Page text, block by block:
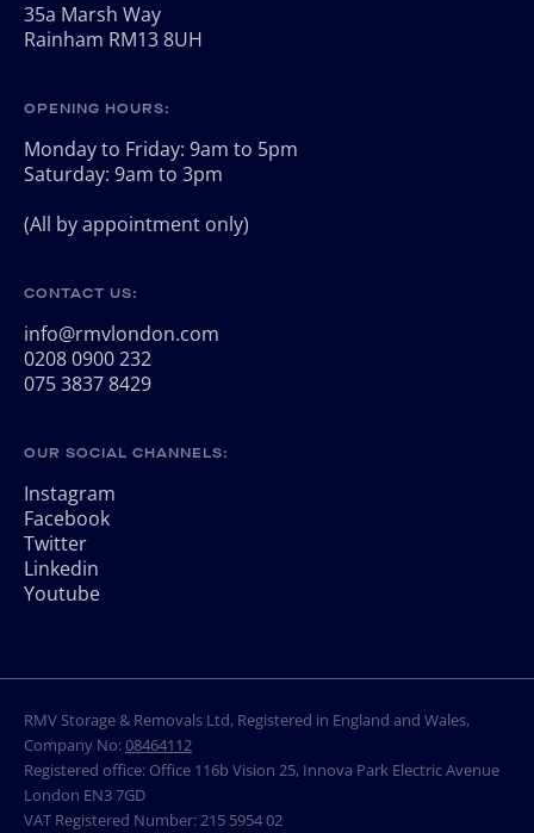
35a Marsh Way
Rainham RM13 8UH
OPENING HOURS:
Monday to Friday: 9am to 5pm
Saturday: 9am to 3pm
(All by appointment only)
CONTACT US:
info@rmvlondon.com
0208 0900 232
075 3837 8429
OUR SOCIAL CHANNELS:
Instagram
Facebook
Twitter
Linkedin
Youtube
RMV Storage & Removals Ltd, Registered in England and Wales,
Company No:08464112
Registered office: Office 116b Vision 25, Innova Park Electric Avenue
London EN3 7GD
VAT Registered Number: 215 5954 02